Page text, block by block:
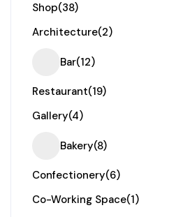
Shop(38)
Architecture(2)
Bar(12)
Restaurant(19)
Gallery(4)
Bakery(8)
Confectionery(6)
Co-Working Space(1)